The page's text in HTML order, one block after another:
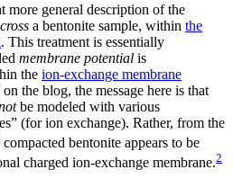
more general description of the
a bentonite sample, within the
. This treatment is essentially
membrane potential is
the ion-exchange membrane
the blog, the message here is that
be modeled with various
(for ion exchange). Rather, from the
compacted bentonite appears to be
charged ion-exchange membrane.2